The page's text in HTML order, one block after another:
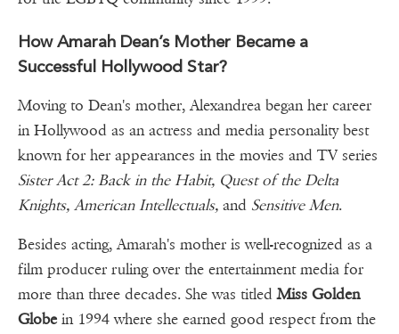
How Amarah Dean’s Mother Became a
Successful Hollywood Star?
Moving to Dean's mother, Alexandrea began her career
in Hollywood as an actress and media personality best
known for her appearances in the movies and TV series
Sister Act 2: Back in the Habit, Quest of the Delta
Knights, American Intellectuals, and Sensitive Men.
Besides acting, Amarah's mother is well-recognized as a
film producer ruling over the entertainment media for
more than three decades. She was titledMiss Golden
Globe in 1994 where she earned good respect from the